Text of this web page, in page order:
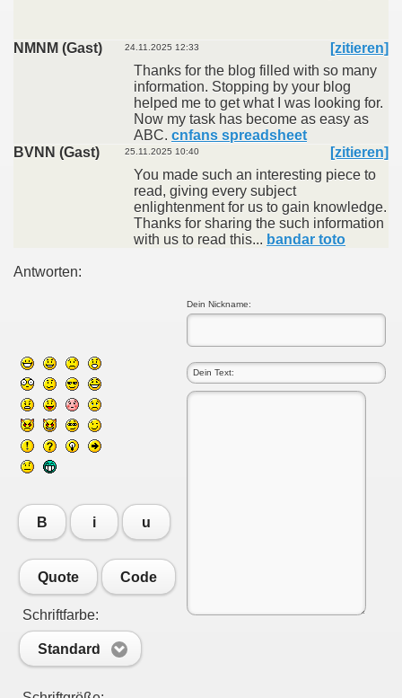
NMNM (Gast) 24.11.2025 12:33
[zitieren]
Thanks for the blog filled with so many
information. Stopping by your blog
helped me to get what I was looking for.
Now my task has become as easy as
ABC. cnfans spreadsheet
BVNN (Gast)
25.11.2025 10:40
[zitieren]
You made such an interesting piece to
read, giving every subject
enlightenment for us to gain knowledge.
Thanks for sharing the such information
with us to read this... bandar toto
Antworten:
Dein Nickname:
B i u
Quote Code
Schriftfarbe:
Standard